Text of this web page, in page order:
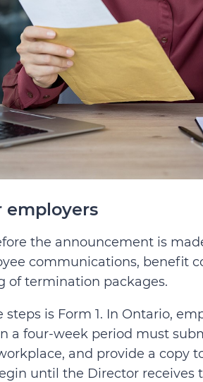
employers
the announcement is
communications, benefit
of termination packages.
is Form 1. In Ontario,
a four-week period must
and provide a copy
until the Director receives